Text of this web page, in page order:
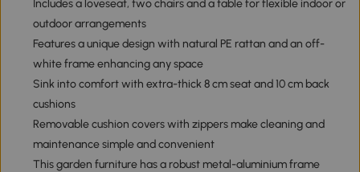
Includes a loveseat, two chairs and a table for flexible indoor or
outdoor arrangements
Features a unique design with natural PE rattan and an off-
white frame enhancing any space
Sink into comfort with extra-thick 8 cm seat and 10 cm back
cushions
Removable cushion covers with zippers make cleaning and
maintenance simple and convenient
This garden furniture has a robust metal-aluminium frame